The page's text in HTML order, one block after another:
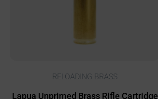
RELOADING BRASS
Lapua Unprimed Brass Rifle Cartridge